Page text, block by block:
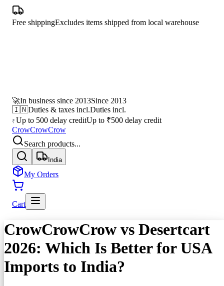
Free shippingExcludes items shipped from local warehouse
🚀In business since 2013Since 2013
🇮🇳Duties & taxes incl.Duties incl.
₹Up to 500 delay creditUp to ₹500 delay credit
CrowCrowCrow
Search products...
India
My Orders
Cart
CrowCrowCrow vs Desertcart
2026: Which Is Better for USA
Imports to India?